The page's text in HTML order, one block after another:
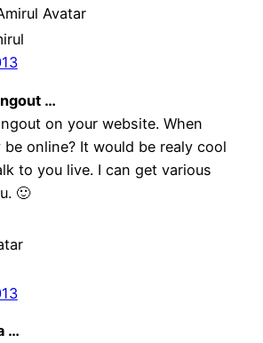
…
on your website. When
online? It would be realy cool
to you live. I can get various
🙂
…